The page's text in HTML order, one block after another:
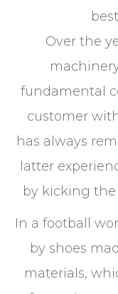
Over the
fundamental
customer
has always
latter
by kicking the
In a football
by shoes
materials,